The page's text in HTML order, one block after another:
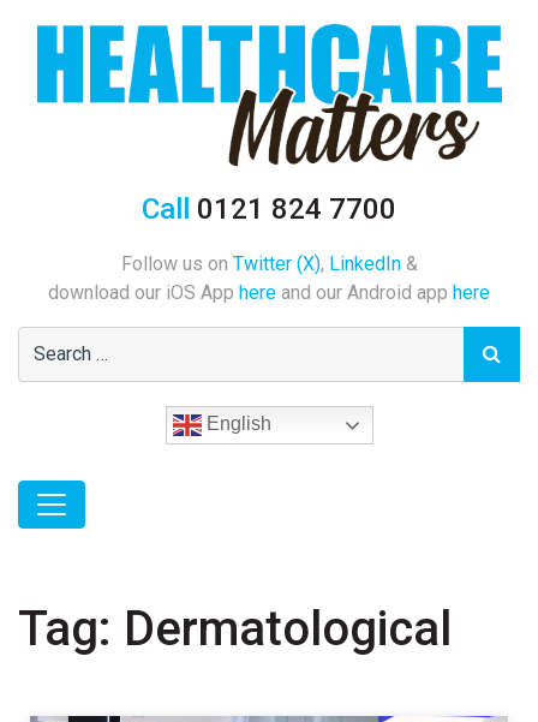
Call 0121 824 7700
Follow us on Twitter (X), LinkedIn&
download our iOS App here and our Android app here
English
Tag: Dermatological